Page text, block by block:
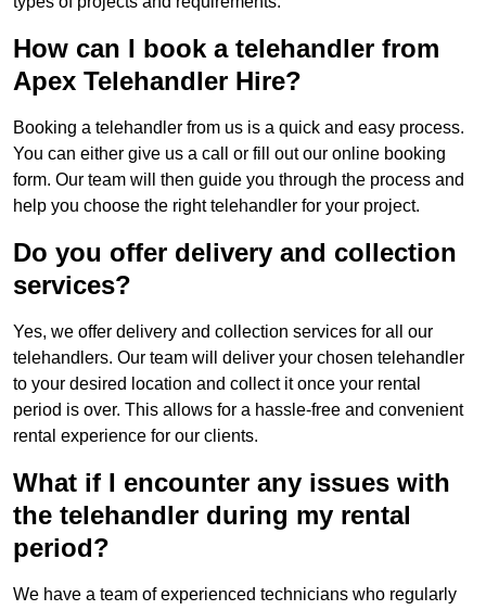
How can I book a telehandler from
Apex Telehandler Hire?
Booking a telehandler from us is a quick and easy process.
You can either give us a call or fill out our online booking
form. Our team will then guide you through the process and
help you choose the right telehandler for your project.
Do you offer delivery and collection
services?
Yes, we offer delivery and collection services for all our
telehandlers. Our team will deliver your chosen telehandler
to your desired location and collect it once your rental
period is over. This allows for a hassle-free and convenient
rental experience for our clients.
What if I encounter any issues with
the telehandler during my rental
period?
We have a team of experienced technicians who regularly